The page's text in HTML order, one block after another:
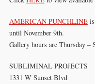
AMERICAN PUNCHLINEis
until November 9th.
Gallery hours are Thursday –
SUBLIMINAL PROJECTS
1331 W Sunset Blvd